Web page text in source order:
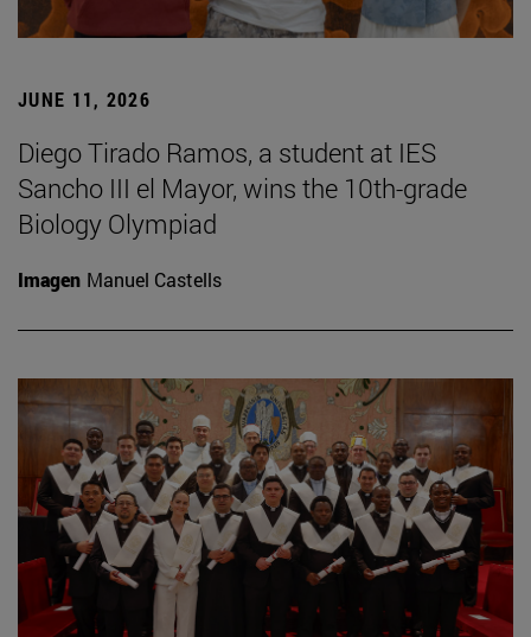
JUNE 11, 2026
Diego Tirado Ramos, a student at IES
Sancho III el Mayor, wins the 10th-grade
Biology Olympiad
Imagen Manuel Castells